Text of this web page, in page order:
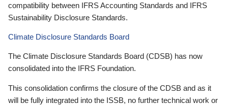
compatibility between IFRS Accounting Standards and IFRS
Sustainability Disclosure Standards.
Climate Disclosure Standards Board
The Climate Disclosure Standards Board (CDSB) has now
consolidated into the IFRS Foundation.
This consolidation confirms the closure of the CDSB and as it
will be fully integrated into the ISSB, no further technical work or